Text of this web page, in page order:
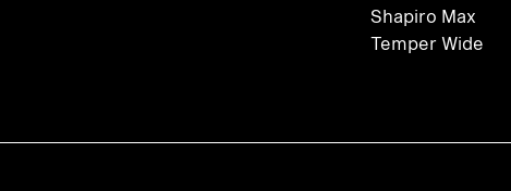
Shapiro Max
Temper Wide